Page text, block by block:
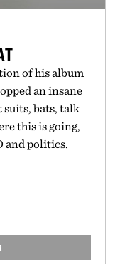
of his album
an insane
bats, talk
this is going,
and politics.